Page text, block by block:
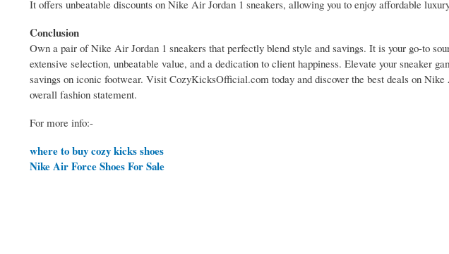
It offers unbeatable discounts on Nike Air Jordan 1 sneakers, allowing you to enjoy affordable
Conclusion
Own a pair of Nike Air Jordan 1 sneakers that perfectly blend style and savings. It is your go-to
extensive selection, unbeatable value, and a dedication to client happiness. Elevate your sneaker
savings on iconic footwear. Visit CozyKicksOfficial.com today and discover the best deals on Nike
overall fashion statement.
For more info:-
where to buy cozy kicks shoes
Nike Air Force Shoes For Sale